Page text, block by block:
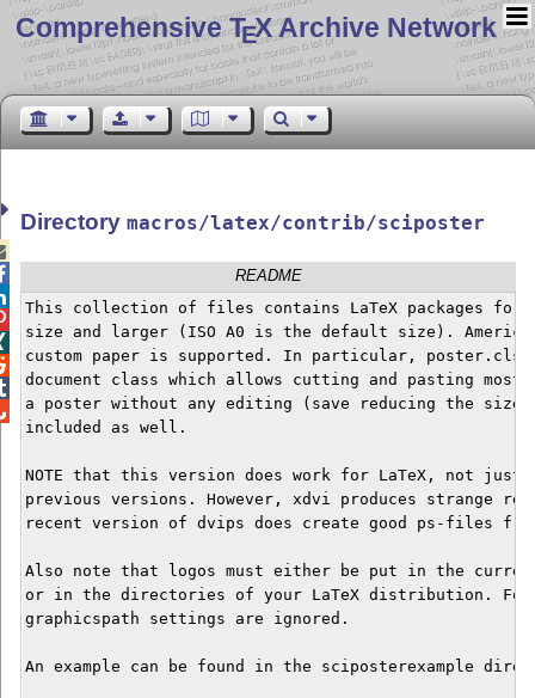
Comprehensive TEX Archive Network
Directorymacros/latex/contrib/sciposter
README
This collection of files contains LaTeX packages for
size and larger (ISO A0 is the default size).
custom paper is supported. In particular, poster.cls
document class which allows cutting and pasting
a poster without any editing (save reducing the
included as well.
NOTE that this version does work for LaTeX, not just
previous versions. However, xdvi produces strange
recent version of dvips does create good ps-files
Also note that logos must either be put in the
or in the directories of your LaTeX distribution. For
graphicspath settings are ignored.
An example can be found in the sciposterexample